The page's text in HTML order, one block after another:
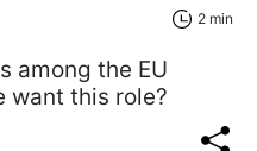
2 min
among the EU
want this role?